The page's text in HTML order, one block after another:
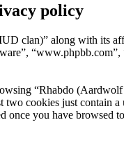
policy
clan)” along with its
“Rhabdo
cookies just contain
you have browsed